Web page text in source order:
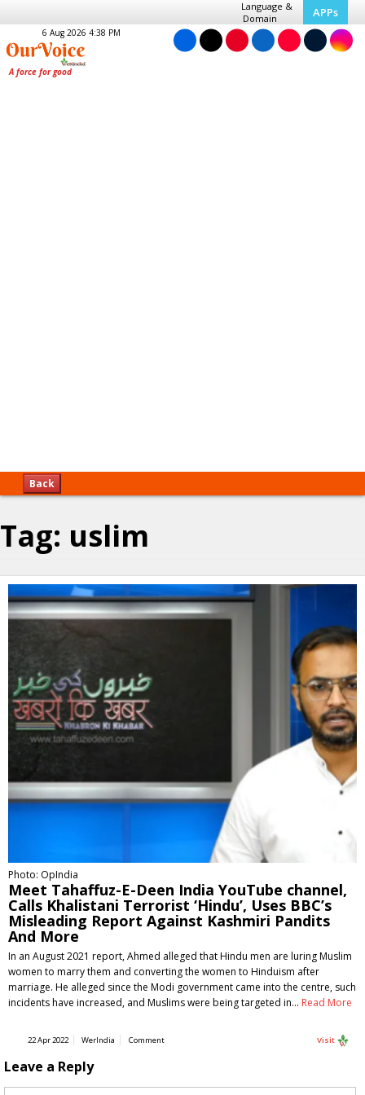
Language &
Domain
APPs
6 Aug 2026 4:38 PM
Back
Tag: uslim
Photo: OpIndia
Meet Tahaffuz-E-Deen India YouTube channel,
Calls Khalistani Terrorist ‘Hindu’, Uses BBC’s
Misleading Report Against Kashmiri Pandits
And More
In an August 2021 report, Ahmed alleged that Hindu men are luring Muslim
women to marry them and converting the women to Hinduism after
marriage. He alleged since the Modi government came into the centre, such
incidents have increased, and Muslims were being targeted in… Read More
22 Apr 2022 WerIndia Comment Visit
Leave a Reply